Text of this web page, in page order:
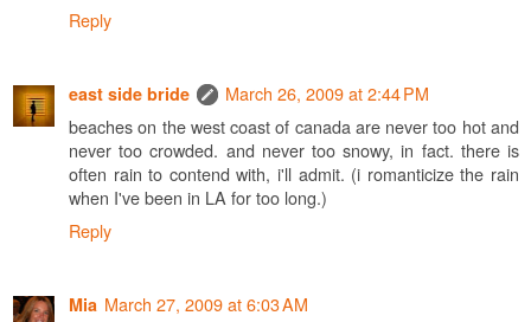
Reply
east side bride
March 26, 2009 at 2:44 PM
beaches on the west coast of canada are never too hot and
never too crowded. and never too snowy, in fact. there is
often rain to contend with, i'll admit. (i romanticize the rain
when I've been in LA for too long.)
Reply
Mia March 27, 2009 at 6:03 AM